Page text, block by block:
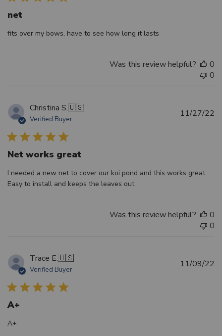
net
fits over my bows, have to see how long it lasts
Was this review helpful?
0
0
Christina S.🇺🇸
Verified Buyer
Net works great
I needed a new net to cover our koi pond and this works great.
Easy to install and keeps the leaves out.
11/27/22
Was this review helpful?
0
0
Trace E.🇺🇸
Verified Buyer
A+
A+
11/09/22